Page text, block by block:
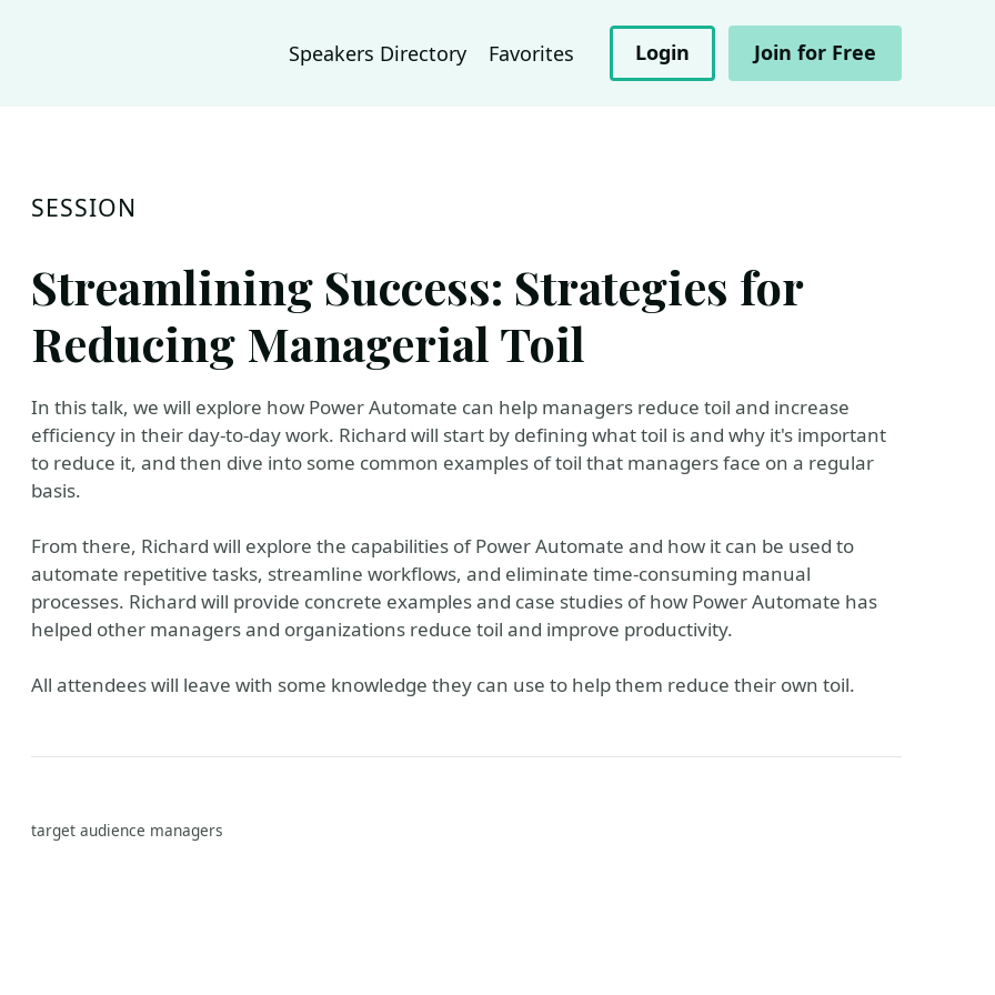
Speakers Directory Favorites Login Join for Free
SESSION
Streamlining Success: Strategies for
Reducing Managerial Toil
In this talk, we will explore how Power Automate can help managers reduce toil and increase
efficiency in their day-to-day work. Richard will start by defining what toil is and why it's important
to reduce it, and then dive into some common examples of toil that managers face on a regular
basis.
From there, Richard will explore the capabilities of Power Automate and how it can be used to
automate repetitive tasks, streamline workflows, and eliminate time-consuming manual
processes. Richard will provide concrete examples and case studies of how Power Automate has
helped other managers and organizations reduce toil and improve productivity.
All attendees will leave with some knowledge they can use to help them reduce their own toil.
target audience managers